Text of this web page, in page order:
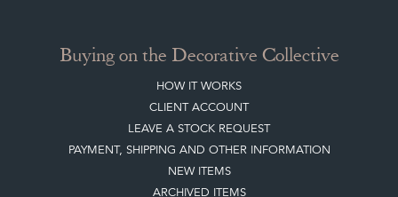
Buying on the Decorative Collective
HOW IT WORKS
CLIENT ACCOUNT
LEAVE A STOCK REQUEST
PAYMENT, SHIPPING AND OTHER INFORMATION
NEW ITEMS